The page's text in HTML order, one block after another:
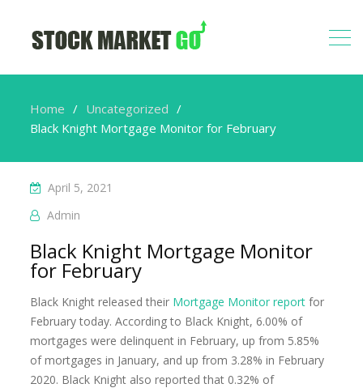
Home
Uncategorized
Black Knight Mortgage Monitor for February
April 5, 2021
Admin
Black Knight Mortgage Monitor
for February
Black Knight released their Mortgage Monitor report for
February today. According to Black Knight, 6.00% of
mortgages were delinquent in February, up from 5.85%
of mortgages in January, and up from 3.28% in February
2020. Black Knight also reported that 0.32% of